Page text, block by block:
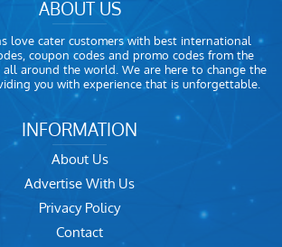
ABOUT US
love cater customers with best international
coupon codes and promo codes from the
all around the world. We are here to change the
you with experience that is unforgettable.
INFORMATION
About Us
Advertise With Us
Privacy Policy
Contact